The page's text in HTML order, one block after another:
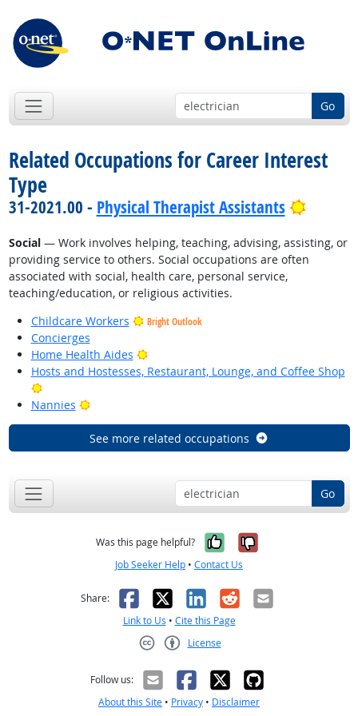
Go
Related Occupations for Career Interest
Type
31-2021.00 - Physical Therapist Assistants Bright
Social— Work involves helping, teaching, advising, assisting, or
providing service to others. Social occupations are often
associated with social, health care, personal service,
teaching/education, or religious activities.
Childcare Workers
Bright Outlook
Concierges
Home Health Aides
Bright Outlook
Hosts and Hostesses, Restaurant, Lounge, and Coffee Shop
Bright Outlook
Nannies
Bright Outlook
See more related occupations
Go
Was this page helpful? Yes, it was
No, it was
Job Seeker Help • Contact Us
Share: Facebook
X LinkedIn
RedditEmail
Link to Us • Cite this Page
License
Follow us:
About this Site • Privacy • Disclaimer